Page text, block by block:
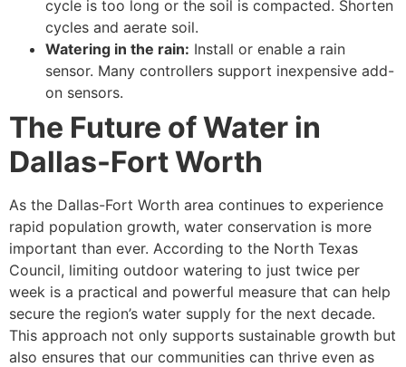
cycle is too long or the soil is compacted. Shorten
cycles and aerate soil.
Watering in the rain: Install or enable a rain
sensor. Many controllers support inexpensive add-
on sensors.
The Future of Water in
Dallas-Fort Worth
As the Dallas-Fort Worth area continues to experience
rapid population growth, water conservation is more
important than ever. According to the North Texas
Council, limiting outdoor watering to just twice per
week is a practical and powerful measure that can help
secure the region’s water supply for the next decade.
This approach not only supports sustainable growth but
also ensures that our communities can thrive even as